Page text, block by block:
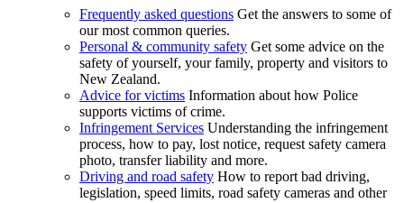
Frequently asked questions Get the answers to some of
our most common queries.
Personal & community safety Get some advice on the
safety of yourself, your family, property and visitors to
New Zealand.
Advice for victims Information about how Police
supports victims of crime.
Infringement Services Understanding the infringement
process, how to pay, lost notice, request safety camera
photo, transfer liability and more.
Driving and road safety How to report bad driving,
legislation, speed limits, road safety cameras and other